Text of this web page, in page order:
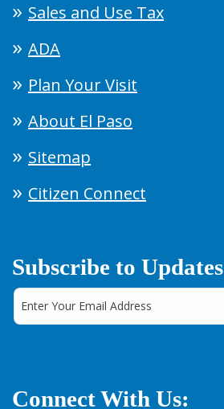
Sales and Use Tax
ADA
Plan Your Visit
About El Paso
Sitemap
Citizen Connect
Subscribe to Updates
Connect With Us: